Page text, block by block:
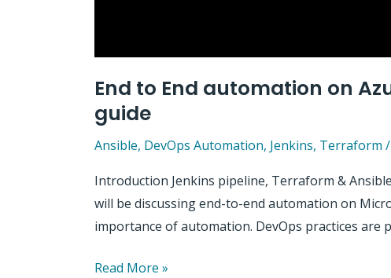
End to End automation on
guide
Ansible, DevOps Automation, Jenkins, Terraform /
Introduction Jenkins pipeline, Terraform &
will be discussing end-to-end automation on
importance of automation. DevOps practices
End
Read More »